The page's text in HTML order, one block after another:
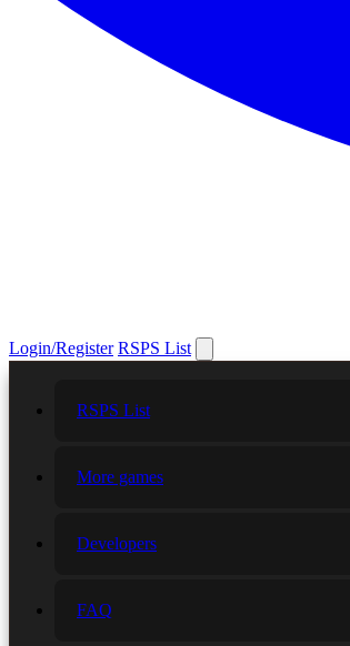
Login/Register RSPS List
RSPS List
More games
Developers
FAQ